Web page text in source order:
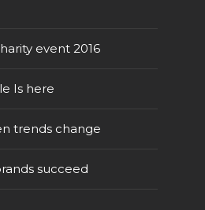
event 2016
Is here
trends change
succeed